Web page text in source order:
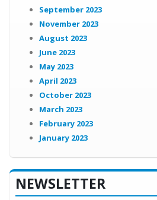
September 2023
November 2023
August 2023
June 2023
May 2023
April 2023
October 2023
March 2023
February 2023
January 2023
NEWSLETTER